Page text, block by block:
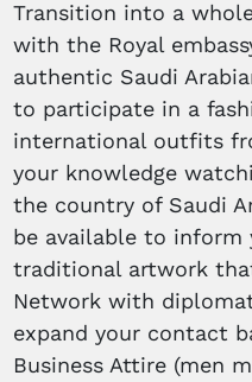
Transition into a
with the Royal
authentic Saudi
to participate in a
international outfits
your knowledge
the country of Saudi
be available to inform
traditional artwork
Network with
expand your contact
Business Attire (men